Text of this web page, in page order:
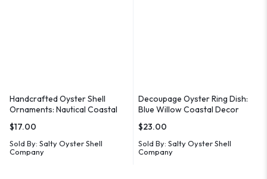
Handcrafted Oyster Shell
Ornaments: Nautical Coastal
$17.00
Sold By: Salty Oyster Shell
Company
Decoupage Oyster Ring Dish:
Blue Willow Coastal Decor
$23.00
Sold By: Salty Oyster Shell
Company